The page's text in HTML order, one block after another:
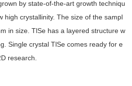
by state-of-the-art growth techniqu
high crystallinity. The size of the sampl
in size. TlSe has a layered structure w
Single crystal TlSe comes ready for e
research.